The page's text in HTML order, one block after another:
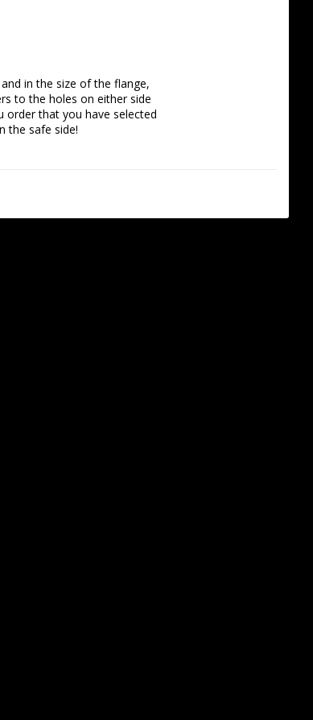
in the size of the flange,
to the holes on either side
order that you have selected
the safe side!